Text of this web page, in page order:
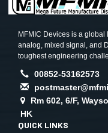
MFMIC Devices is a
analog, mixed signal, and
toughest engineering
00852-53162573
Rm 602, 6/F,
HK
QUICK LINKS